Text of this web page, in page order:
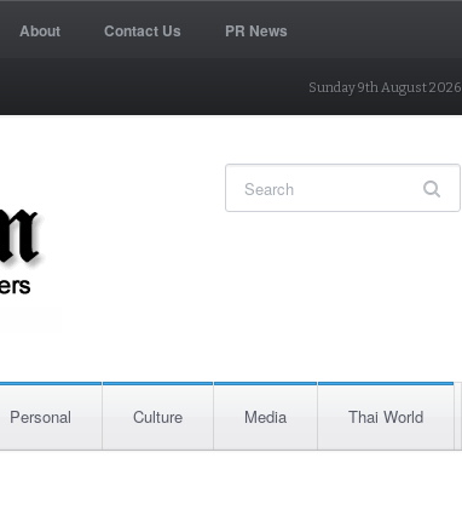
About Contact Us PR News
Sunday 9th August 2026
Personal Culture Media Thai World